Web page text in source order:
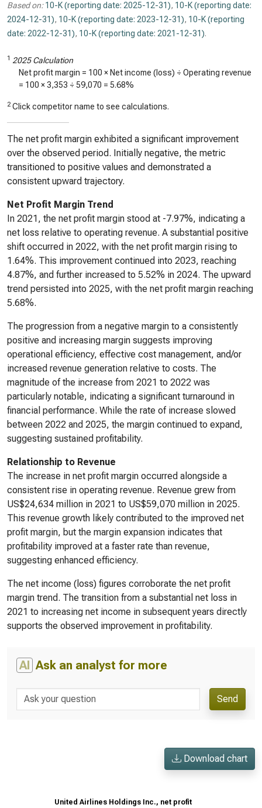
Based on: 10-K (reporting date: 2025-12-31), 10-K (reporting date:
2024-12-31), 10-K (reporting date: 2023-12-31), 10-K (reporting
date: 2022-12-31), 10-K (reporting date: 2021-12-31).
1 2025 Calculation
Net profit margin = 100 × Net income (loss) ÷ Operating revenue
= 100 ×3,353 ÷ 59,070 = 5.68%
2 Click competitor name to see calculations.
The net profit margin exhibited a significant improvement
over the observed period. Initially negative, the metric
transitioned to positive values and demonstrated a
consistent upward trajectory.
Net Profit Margin Trend
In 2021, the net profit margin stood at -7.97%, indicating a
net loss relative to operating revenue. A substantial positive
shift occurred in 2022, with the net profit margin rising to
1.64%. This improvement continued into 2023, reaching
4.87%, and further increased to 5.52% in 2024. The upward
trend persisted into 2025, with the net profit margin reaching
5.68%.
The progression from a negative margin to a consistently
positive and increasing margin suggests improving
operational efficiency, effective cost management, and/or
increased revenue generation relative to costs. The
magnitude of the increase from 2021 to 2022 was
particularly notable, indicating a significant turnaround in
financial performance. While the rate of increase slowed
between 2022 and 2025, the margin continued to expand,
suggesting sustained profitability.
Relationship to Revenue
The increase in net profit margin occurred alongside a
consistent rise in operating revenue. Revenue grew from
US$24,634 million in 2021 to US$59,070 million in 2025.
This revenue growth likely contributed to the improved net
profit margin, but the margin expansion indicates that
profitability improved at a faster rate than revenue,
suggesting enhanced efficiency.
The net income (loss) figures corroborate the net profit
margin trend. The transition from a substantial net loss in
2021 to increasing net income in subsequent years directly
supports the observed improvement in profitability.
AI Ask an analyst for more
Send
Download chart
United Airlines Holdings Inc., net profit